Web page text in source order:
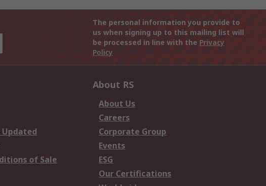
The personal information you provide to
us when signing up to this mailing list will
be processed in line with the Privacy
Policy
Updated
of Sale
About RS
About Us
Careers
Corporate Group
Events
ESG
Our Certifications